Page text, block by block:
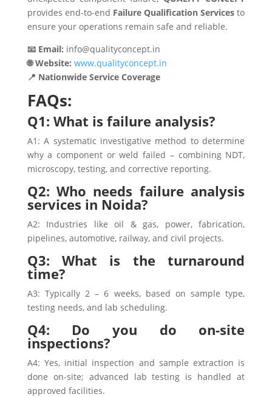
provides end-to-end Failure Qualification Services to
ensure your operations remain safe and reliable.
📧 Email: info@qualityconcept.in
🌐 Website: www.qualityconcept.in
📍 Nationwide Service Coverage
FAQs:
Q1: What is failure analysis?
A1: A systematic investigative method to determine
why a component or weld failed – combining NDT,
microscopy, testing, and corrective reporting.
Q2: Who needs failure analysis
services in Noida?
A2: Industries like oil & gas, power, fabrication,
pipelines, automotive, railway, and civil projects.
Q3: What is the turnaround
time?
A3: Typically 2 – 6 weeks, based on sample type,
testing needs, and lab scheduling.
Q4: Do you do on-site
inspections?
A4: Yes, initial inspection and sample extraction is
done on-site; advanced lab testing is handled at
approved facilities.